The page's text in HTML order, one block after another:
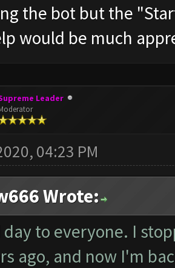
the bot but the
would be much
Leader
04:23 PM
Wrote:
day to everyone. I
ago, and now I'm